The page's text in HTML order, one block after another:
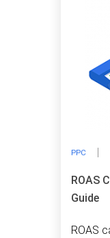
PPC
ROAS
Guide
ROAS